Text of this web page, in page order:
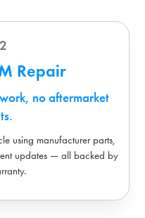
Repair
no aftermarket
using manufacturer parts,
updates — all backed by